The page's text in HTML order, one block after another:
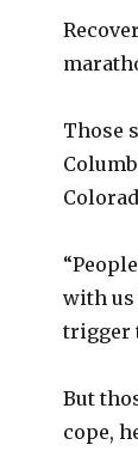
Those
with us
trigger
But
cope,